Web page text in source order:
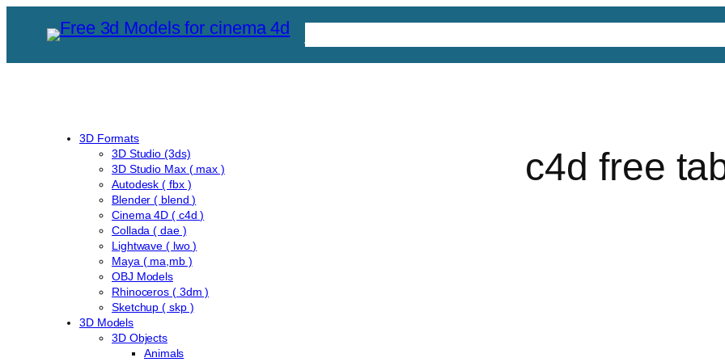
content
3D Formats
3D Studio (3ds)
3D Studio Max ( max )
Autodesk ( fbx )
Blender ( blend )
Cinema 4D ( c4d )
Collada ( dae )
Lightwave ( lwo )
Maya ( ma,mb )
OBJ Models
Rhinoceros ( 3dm )
Sketchup ( skp )
3D Models
3D Objects
Animals
c4d free